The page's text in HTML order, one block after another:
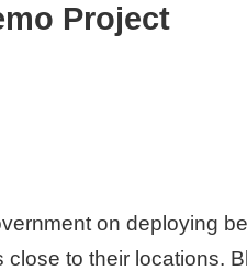
Project
on deploying
to their locations.